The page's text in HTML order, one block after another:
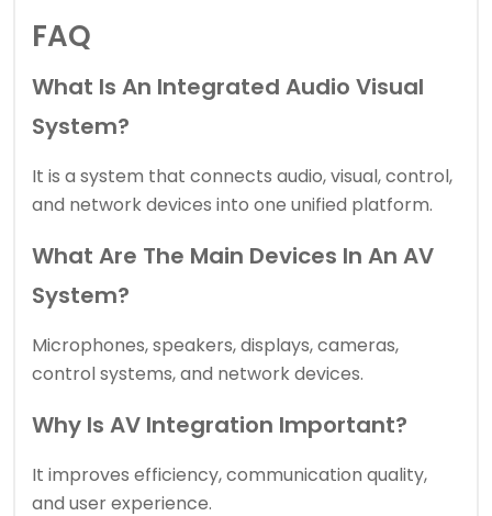
FAQ
What Is An Integrated Audio Visual
System?
It is a system that connects audio, visual, control,
and network devices into one unified platform.
What Are The Main Devices In An AV
System?
Microphones, speakers, displays, cameras,
control systems, and network devices.
Why Is AV Integration Important?
It improves efficiency, communication quality,
and user experience.